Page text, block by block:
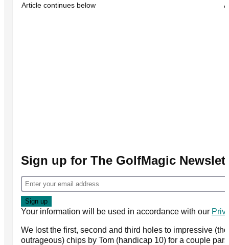
Article continues below
Sign up for The GolfMagic
Your information will be used in accordance with our
We lost the first, second and third holes to impressive
outrageous) chips by Tom (handicap 10) for a couple